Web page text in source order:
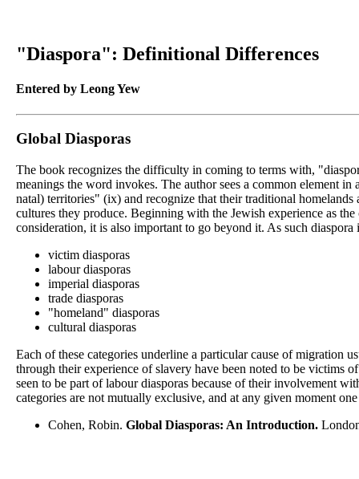
"Diaspora": Definitional Differences
Entered by Leong Yew
Global Diasporas
The book recognizes the difficulty in coming to terms with,
meanings the word invokes. The author sees a common element
natal) territories" (ix) and recognize that their traditional
cultures they produce. Beginning with the Jewish experience as
consideration, it is also important to go beyond it. As such
victim diasporas
labour diasporas
imperial diasporas
trade diasporas
"homeland" diasporas
cultural diasporas
Each of these categories underline a particular cause of migration
through their experience of slavery have been noted to be victims
seen to be part of labour diasporas because of their involvement
categories are not mutually exclusive, and at any given moment
Cohen, Robin. Global Diasporas: An Introduction.